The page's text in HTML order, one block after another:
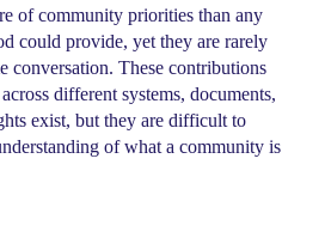
of community priorities than any
could provide, yet they are rarely
conversation. These contributions
different systems, documents,
exist, but they are difficult to
of what a community is